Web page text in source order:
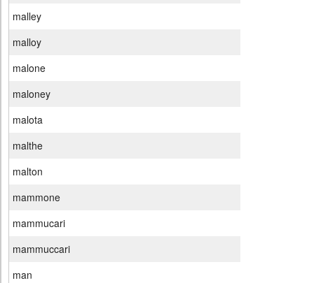
malley
malloy
malone
maloney
malota
malthe
malton
mammone
mammucari
mammuccari
man